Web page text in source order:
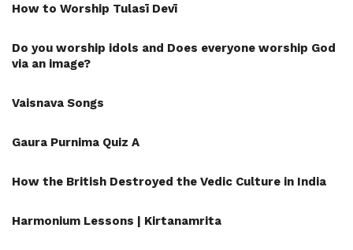
How to Worship Tulasī Devī
Do you worship idols and Does everyone worship God
via an image?
Vaisnava Songs
Gaura Purnima Quiz A
How the British Destroyed the Vedic Culture in India
Harmonium Lessons | Kirtanamrita